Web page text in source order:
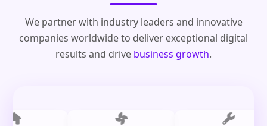
We partner with industry leaders and innovative
companies worldwide to deliver exceptional digital
results and drive business growth.